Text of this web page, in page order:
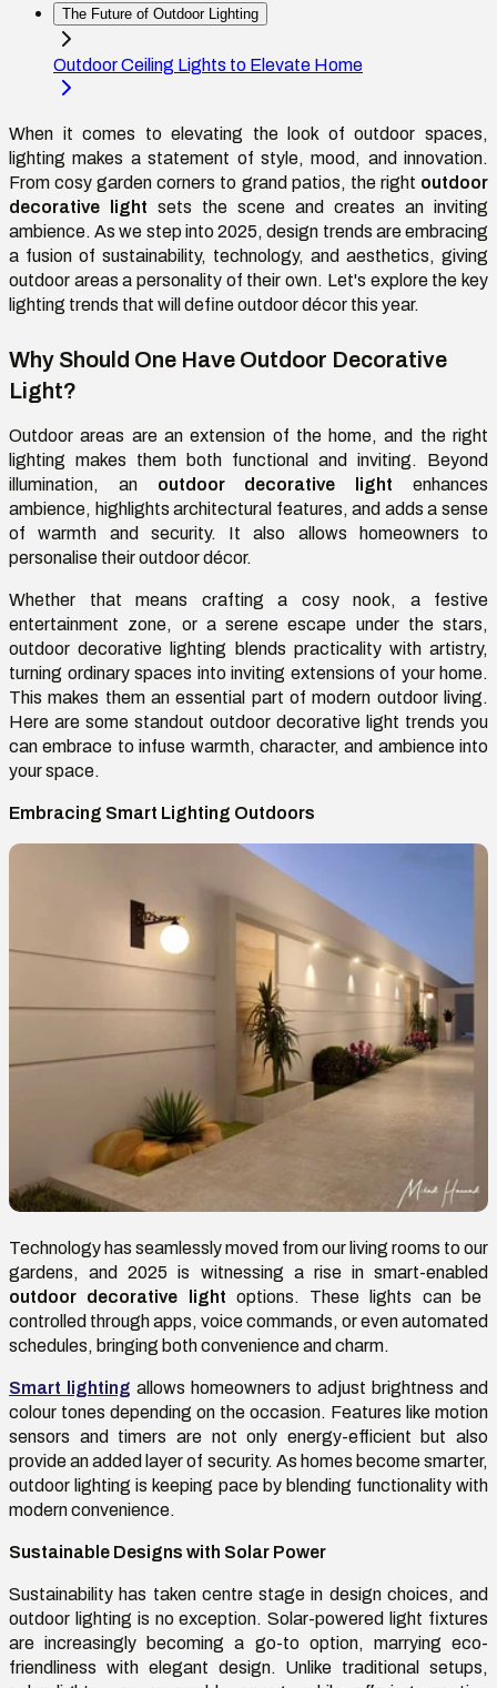
The Future of Outdoor Lighting
Outdoor Ceiling Lights to Elevate Home
When it comes to elevating the look of outdoor spaces,
lighting makes a statement of style, mood, and innovation.
From cosy garden corners to grand patios, the right outdoor
decorative light sets the scene and creates an inviting
ambience. As we step into 2025, design trends are embracing
a fusion of sustainability, technology, and aesthetics, giving
outdoor areas a personality of their own. Let's explore the key
lighting trends that will define outdoor décor this year.
Why Should One Have Outdoor Decorative
Light?
Outdoor areas are an extension of the home, and the right
lighting makes them both functional and inviting. Beyond
illumination, anoutdoor decorative lightenhances
ambience, highlights architectural features, and adds a sense
of warmth and security. It also allows homeowners to
personalise their outdoor décor.
Whether that means crafting a cosy nook, a festive
entertainment zone, or a serene escape under the stars,
outdoor decorative lighting blends practicality with artistry,
turning ordinary spaces into inviting extensions of your home.
This makes them an essential part of modern outdoor living.
Here are some standout outdoor decorative light trends you
can embrace to infuse warmth, character, and ambience into
your space.
Embracing Smart Lighting Outdoors
Technology has seamlessly moved from our living rooms to our
gardens, and 2025 is witnessing a rise in smart-enabled
outdoor decorative light options. These lights can be
controlled through apps, voice commands, or even automated
schedules, bringing both convenience and charm.
Smart lighting allows homeowners to adjust brightness and
colour tones depending on the occasion. Features like motion
sensors and timers are not only energy-efficient but also
provide an added layer of security. As homes become smarter,
outdoor lighting is keeping pace by blending functionality with
modern convenience.
Sustainable Designs with Solar Power
Sustainability has taken centre stage in design choices, and
outdoor lighting is no exception. Solar-powered light fixtures
are increasingly becoming a go-to option, marrying eco-
friendliness with elegant design. Unlike traditional setups,